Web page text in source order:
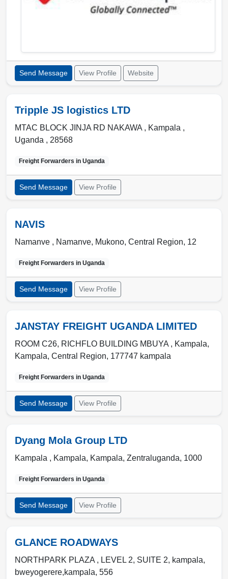
Send Message View Profile Website
Tripple JS logistics LTD
MTAC BLOCK JINJA RD NAKAWA , Kampala ,
Uganda , 28568
Freight Forwarders in Uganda
Send Message View Profile
NAVIS
Namanve , Namanve, Mukono, Central Region, 12
Freight Forwarders in Uganda
Send Message View Profile
JANSTAY FREIGHT UGANDA LIMITED
ROOM C26, RICHFLO BUILDING MBUYA , Kampala,
Kampala, Central Region, 177747 kampala
Freight Forwarders in Uganda
Send Message View Profile
Dyang Mola Group LTD
Kampala , Kampala, Kampala, Zentraluganda, 1000
Freight Forwarders in Uganda
Send Message View Profile
GLANCE ROADWAYS
NORTHPARK PLAZA , LEVEL 2, SUITE 2, kampala,
bweyogerere,kampala, 556